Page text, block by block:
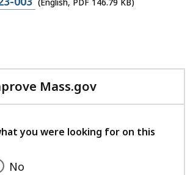
(English, PDF 146.79 KB)
Mass.gov
with
feedback
you were looking for on this
No